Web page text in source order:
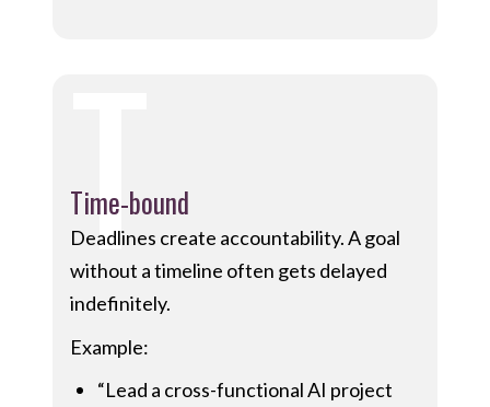
T
Time-bound
Deadlines create accountability. A goal
without a timeline often gets delayed
indefinitely.
Example:
“Lead a cross-functional AI project